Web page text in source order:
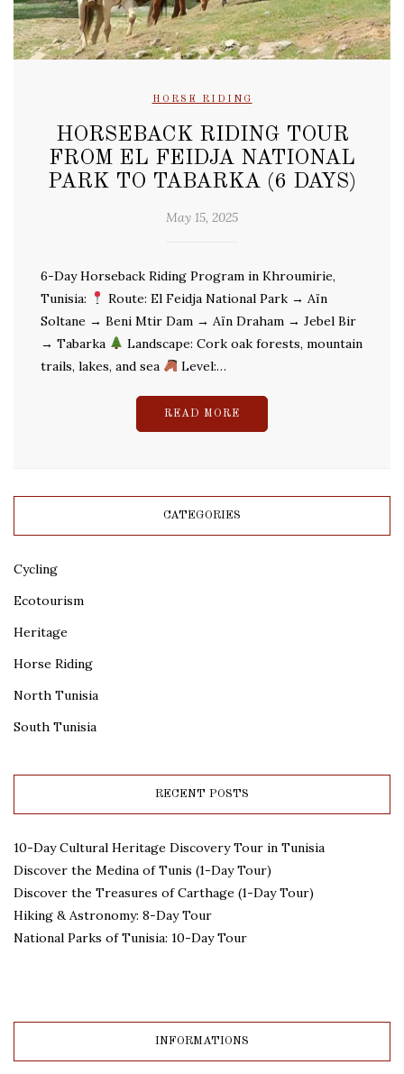
HORSE RIDING
HORSEBACK RIDING TOUR
FROM EL FEIDJA NATIONAL
PARK TO TABARKA (6 DAYS)
May 15, 2025
6-Day Horseback Riding Program in Khroumirie,
Tunisia:
Route: El Feidja National Park → Aïn
Soltane → Beni Mtir Dam → Aïn Draham → Jebel Bir
→ Tabarka
Landscape: Cork oak forests, mountain
trails, lakes, and sea
Level:…
READ MORE
CATEGORIES
Cycling
Ecotourism
Heritage
Horse Riding
North Tunisia
South Tunisia
RECENT POSTS
10-Day Cultural Heritage Discovery Tour in Tunisia
Discover the Medina of Tunis (1-Day Tour)
Discover the Treasures of Carthage (1-Day Tour)
Hiking & Astronomy: 8-Day Tour
National Parks of Tunisia: 10-Day Tour
INFORMATIONS